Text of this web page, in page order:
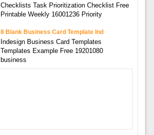
Checklists Task Prioritization Checklist Free
Printable Weekly 16001236 Priority
8 Blank Business Card Template Ind
Indesign Business Card Templates
Templates Example Free 19201080
business